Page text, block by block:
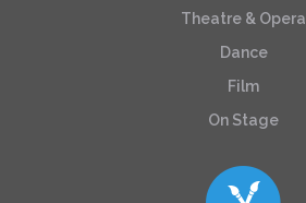
Theatre & Opera
Dance
Film
On Stage